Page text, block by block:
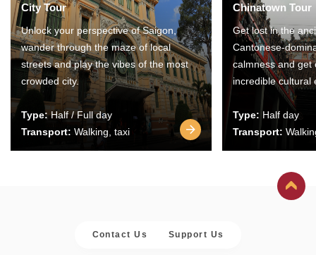
City Tour
Unlock your perspective of Saigon,
wander through the maze of local
streets and play the vibes of the most
crowded city.
Type:Half / Full day
Transport: Walking, taxi
Chinatown Tour
Get lost in the
Cantonese-
calmness and get
incredible cultural
Type: Half day
Transport:
Contact Us Support Us